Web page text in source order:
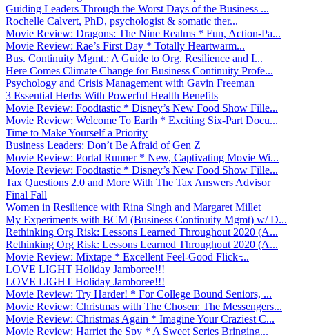
Guiding Leaders Through the Worst Days of the Business ...
Rochelle Calvert, PhD, psychologist & somatic ther...
Movie Review: Dragons: The Nine Realms * Fun, Action-Pa...
Movie Review: Rae’s First Day * Totally Heartwarm...
Bus. Continuity Mgmt.: A Guide to Org. Resilience and I...
Here Comes Climate Change for Business Continuity Profe...
Psychology and Crisis Management with Gavin Freeman
3 Essential Herbs With Powerful Health Benefits
Movie Review: Foodtastic * Disney’s New Food Show Fille...
Movie Review: Welcome To Earth * Exciting Six-Part Docu...
Time to Make Yourself a Priority
Business Leaders: Don’t Be Afraid of Gen Z
Movie Review: Portal Runner * New, Captivating Movie Wi...
Movie Review: Foodtastic * Disney’s New Food Show Fille...
Tax Questions 2.0 and More With The Tax Answers Advisor
Final Fall
Women in Resilience with Rina Singh and Margaret Millet
My Experiments with BCM (Business Continuity Mgmt) w/ D...
Rethinking Org Risk: Lessons Learned Throughout 2020 (A...
Rethinking Org Risk: Lessons Learned Throughout 2020 (A...
Movie Review: Mixtape * Excellent Feel-Good Flick ̵...
LOVE LIGHT Holiday Jamboree!!!
LOVE LIGHT Holiday Jamboree!!!
Movie Review: Try Harder! * For College Bound Seniors, ...
Movie Review: Christmas with The Chosen: The Messengers...
Movie Review: Christmas Again * Imagine Your Craziest C...
Movie Review: Harriet the Spy * A Sweet Series Bringing...